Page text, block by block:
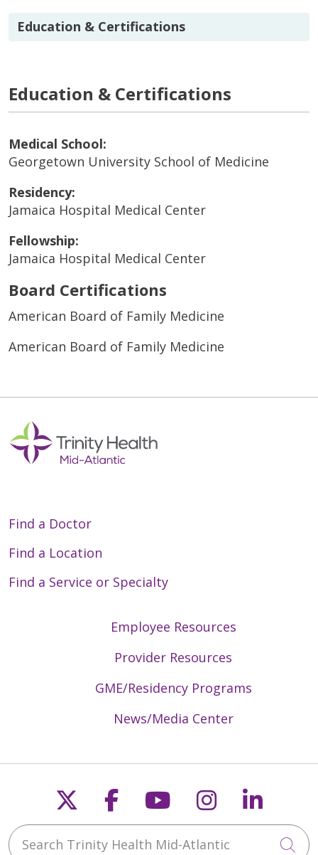
Education & Certifications
Education & Certifications
Medical School:
Georgetown University School of Medicine
Residency:
Jamaica Hospital Medical Center
Fellowship:
Jamaica Hospital Medical Center
Board Certifications
American Board of Family Medicine
American Board of Family Medicine
Find a Doctor
Find a Location
Find a Service or Specialty
Employee Resources
Provider Resources
GME/Residency Programs
News/Media Center
Follow us on X
Follow us on
Follow us on
Follow us
Search Trinity Health Mid-Atlantic